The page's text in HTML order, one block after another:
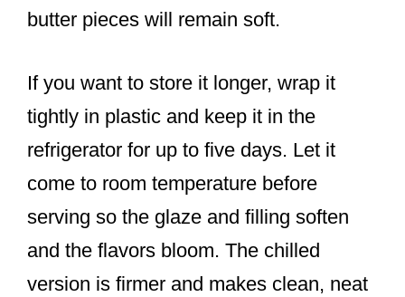
butter pieces will remain soft.
If you want to store it longer, wrap it
tightly in plastic and keep it in the
refrigerator for up to five days. Let it
come to room temperature before
serving so the glaze and filling soften
and the flavors bloom. The chilled
version is firmer and makes clean, neat